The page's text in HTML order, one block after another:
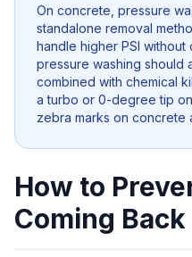
On concrete, pressure
standalone removal
handle higher PSI without
pressure washing should
combined with chemical
a turbo or 0-degree tip
zebra marks on concrete
How to
Coming Back